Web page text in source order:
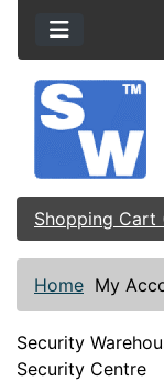
Shopping Cart
Home My
Security
Security Centre